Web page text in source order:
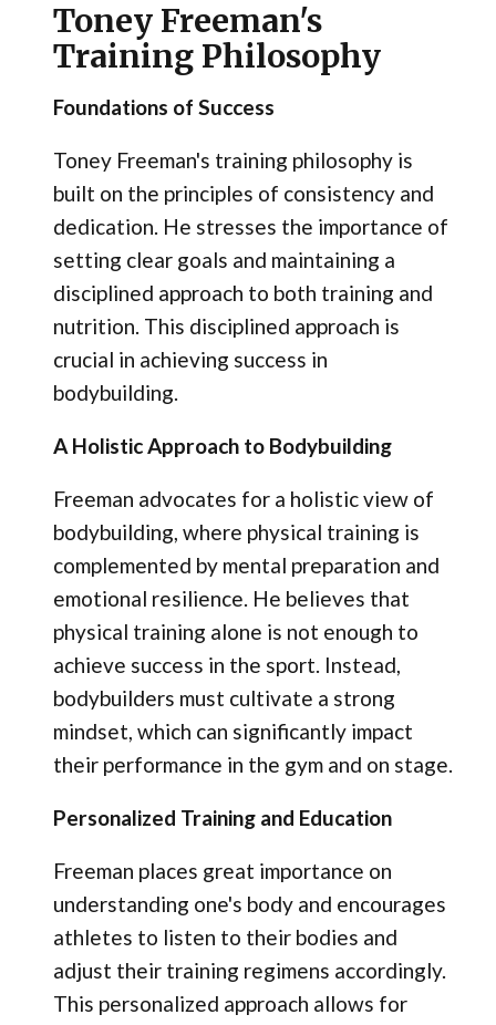
Toney Freeman's
Training Philosophy
Foundations of Success
Toney Freeman's training philosophy is
built on the principles of consistency and
dedication. He stresses the importance of
setting clear goals and maintaining a
disciplined approach to both training and
nutrition. This disciplined approach is
crucial in achieving success in
bodybuilding.
A Holistic Approach to Bodybuilding
Freeman advocates for a holistic view of
bodybuilding, where physical training is
complemented by mental preparation and
emotional resilience. He believes that
physical training alone is not enough to
achieve success in the sport. Instead,
bodybuilders must cultivate a strong
mindset, which can significantly impact
their performance in the gym and on stage.
Personalized Training and Education
Freeman places great importance on
understanding one's body and encourages
athletes to listen to their bodies and
adjust their training regimens accordingly.
This personalized approach allows for